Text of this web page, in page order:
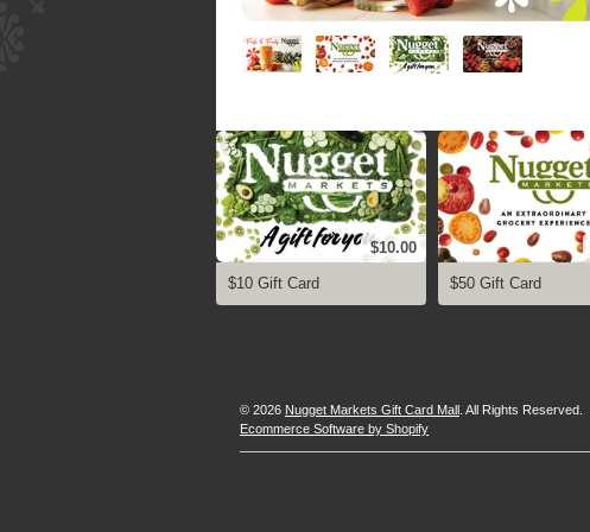
$10.00
$10 Gift Card
$50 Gift Card
© 2026 Nugget Markets Gift Card Mall . All Rights Reserved.
Ecommerce Software by Shopify